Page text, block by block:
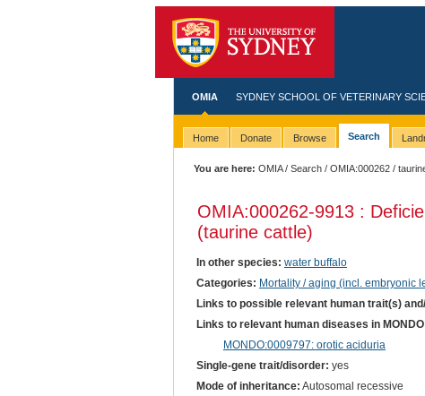
OMIA SYDNEY SCHOOL OF VETERINARY
Home Donate Browse Search
You are here: OMIA/Search /OMIA:000262 /
OMIA:000262-9913 :
(taurine cattle)
In other species: water buffalo
Categories: Mortality / aging (incl. embryonic
Links to possible relevant human trait(s)
Links to relevant human diseases in
MONDO:0009797: orotic aciduria
Single-gene trait/disorder: yes
Mode of inheritance: Autosomal recessive